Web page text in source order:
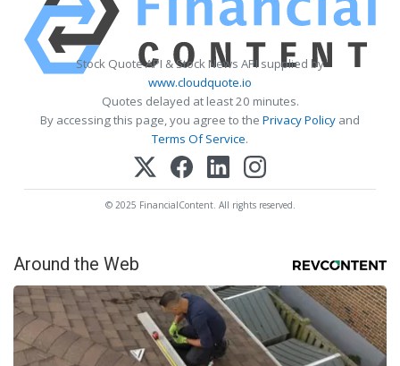
Stock Quote API & Stock News API supplied by
www.cloudquote.io
Quotes delayed at least 20 minutes.
By accessing this page, you agree to the Privacy Policy and
Terms Of Service.
© 2025 FinancialContent. All rights reserved.
Around the Web